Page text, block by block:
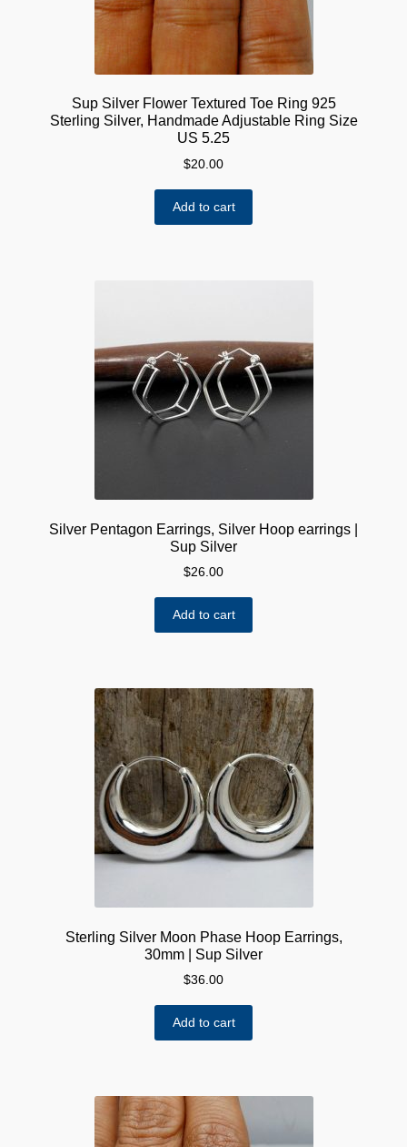
Sup Silver Flower Textured Toe Ring 925
Sterling Silver, Handmade Adjustable Ring Size
US 5.25
$20.00
Add to cart
Silver Pentagon Earrings, Silver Hoop earrings |
Sup Silver
$26.00
Add to cart
Sterling Silver Moon Phase Hoop Earrings,
30mm | Sup Silver
$36.00
Add to cart